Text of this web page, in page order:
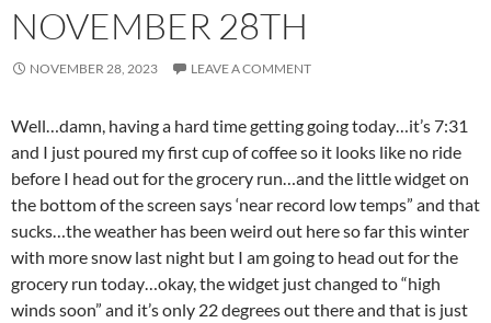
NOVEMBER 28TH
NOVEMBER 28, 2023 LEAVE A COMMENT
Well…damn, having a hard time getting going today…it’s 7:31
and I just poured my first cup of coffee so it looks like no ride
before I head out for the grocery run…and the little widget on
the bottom of the screen says ‘near record low temps” and that
sucks…the weather has been weird out here so far this winter
with more snow last night but I am going to head out for the
grocery run today…okay, the widget just changed to “high
winds soon” and it’s only 22 degrees out there and that is just